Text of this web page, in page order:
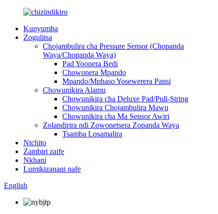
Kunyumba
Zogulitsa
Chojambulira cha Pressure Sensor (Chopanda
Waya/Chopanda Waya)
Pad Yoonera Bedi
Chowonera Mpando
Mpando/Mphaso Yosewerera Pansi
Chowunikira Alamu
Chowunikira cha Deluxe Pad/Pull-String
Chowunikira Chojambulira Mawu
Chowunikira cha Ma Sensor Awiri
Zolandirira ndi Zowonetsera Zopanda Waya
Tsamba Losamalira
Ntchito
Zambiri zaife
Nkhani
Lumikizanani nafe
English